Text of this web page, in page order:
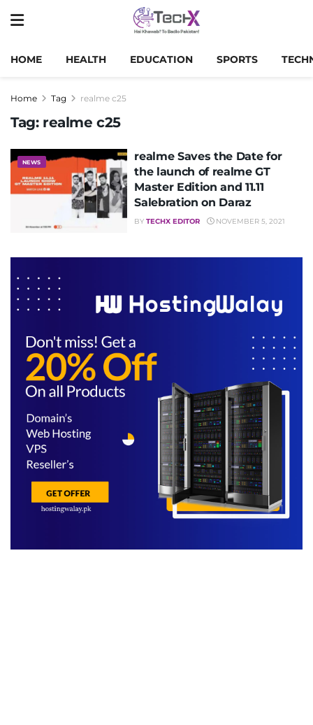
HOME HEALTH EDUCATION SPORTS
Home Tag realme c25
Tag: realme c25
NEWS
realme Saves the Date for
the launch of realme GT
Master Edition and 11.11
Salebration on Daraz
BY TECHX EDITOR NOVEMBER 5, 2021